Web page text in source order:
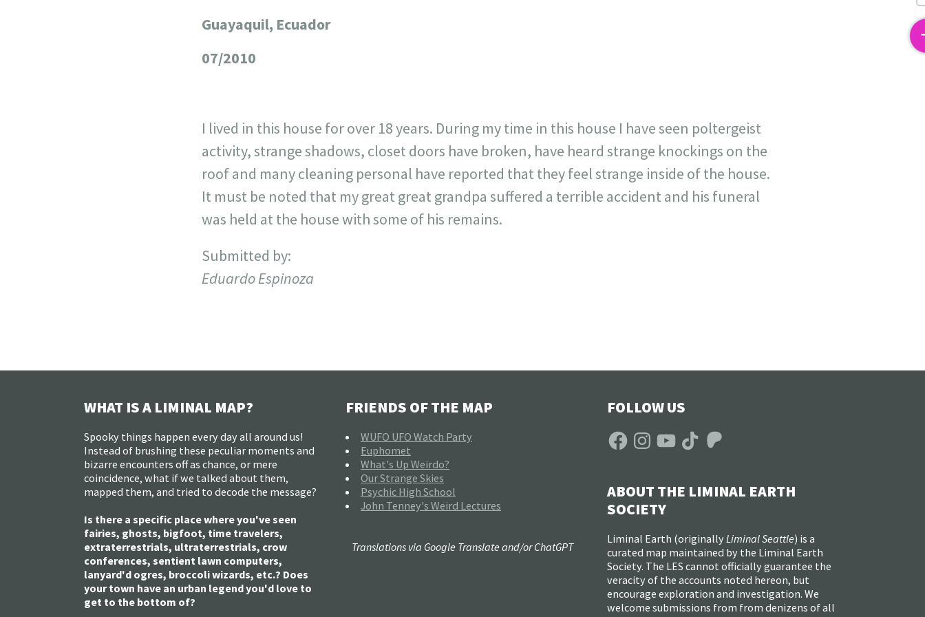
Guayaquil, Ecuador
07/2010
I lived in this house for over 18 years. During my time in this house I have seen poltergeist
activity, strange shadows, closet doors have broken, have heard strange knockings on the
roof and many cleaning personal have reported that they feel strange inside of the house.
It must be noted that my great great grandpa suffered a terrible accident and his funeral
was held at the house with some of his remains.
Submitted by:
Eduardo Espinoza
WHAT IS A LIMINAL MAP?
Spooky things happen every day all around us!
Instead of brushing these peculiar moments and
bizarre encounters off as chance, or mere
coincidence, what if we talked about them,
mapped them, and tried to decode the message?
Is there a specific place where you've seen
fairies, ghosts, bigfoot, time travelers,
extraterrestrials, ultraterrestrials, crow
conferences, sentient lawn computers,
lanyard'd ogres, broccoli wizards, etc.? Does
your town have an urban legend you'd love to
get to the bottom of?
FRIENDS OF THE MAP
WUFO UFO Watch Party
Euphomet
What's Up Weirdo?
Our Strange Skies
Psychic High School
John Tenney's Weird Lectures
FOLLOW US
FacebookInstagramYouTubeTikTokPatreon
ABOUT THE LIMINAL EARTH
SOCIETY
Liminal Earth (originally Liminal Seattle) is a
curated map maintained by the Liminal Earth
Society. The LES cannot officially guarantee the
veracity of the accounts noted hereon, but
encourage exploration and investigation. We
welcome submissions from from denizens of all
Translations via Google Translate and/or ChatGPT